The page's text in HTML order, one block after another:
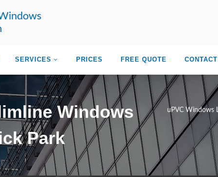
SERVICES PRICES FREE QUOTE CONTACT
uPVC Windows
Windows
Park